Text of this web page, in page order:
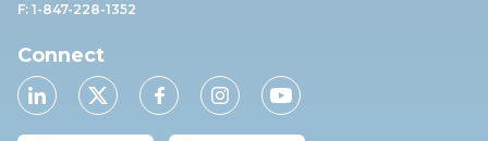
F: 1-847-228-1352
Connect